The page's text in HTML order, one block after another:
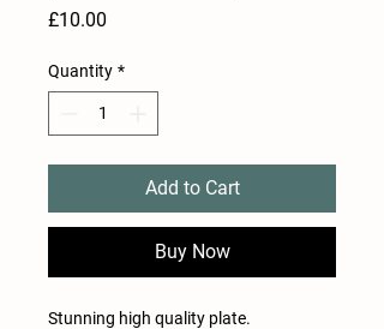
£10.00
Quantity *
Add to Cart
Buy Now
Stunning high quality plate.